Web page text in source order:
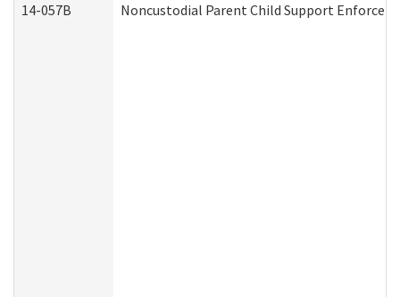
14-057B Noncustodial Parent Child Support